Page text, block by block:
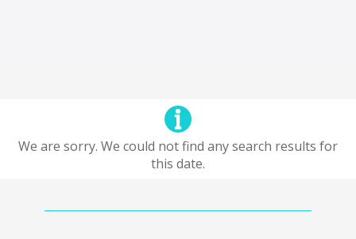
We are sorry. We could not find any search results for
this date.